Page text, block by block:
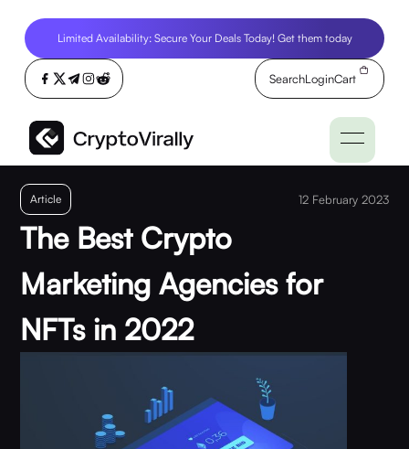
Limited Availability: Secure Your Deals Today! Get them today
SearchLoginCart
Article 12 February 2023
The Best Crypto
Marketing Agencies for
NFTs in 2022